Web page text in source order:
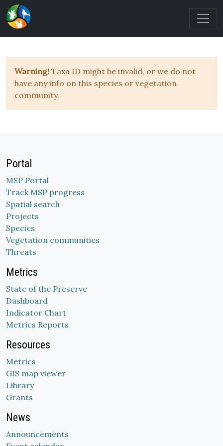
Warning! Taxa ID might be invalid, or we do not
have any info on this species or vegetation
community.
Portal
MSP Portal
Track MSP progress
Spatial search
Projects
Species
Vegetation communities
Threats
Metrics
State of the Preserve
Dashboard
Indicator Chart
Metrics Reports
Resources
Metrics
GIS map viewer
Library
Grants
News
Announcements